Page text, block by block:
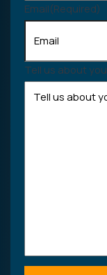
Email(Required)
Tell us about